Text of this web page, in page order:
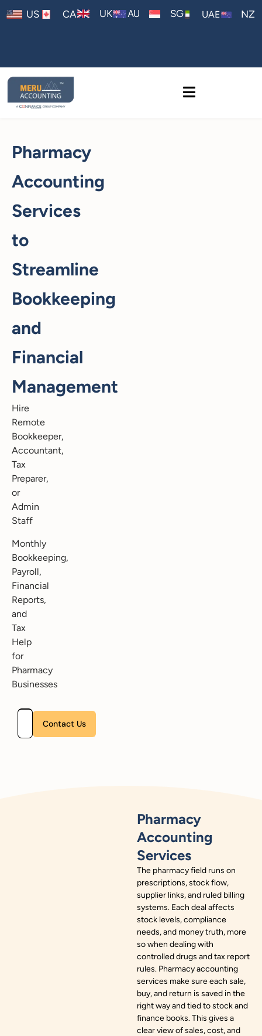
US CA UK AU SG UAE NZ
Pharmacy
Accounting
Services
to
Streamline
Bookkeeping
and
Financial
Management
Hire
Remote
Bookkeeper,
Accountant,
Tax
Preparer,
or
Admin
Staff
Monthly
Bookkeeping,
Payroll,
Financial
Reports,
and
Tax
Help
for
Pharmacy
Businesses
Please leave this field empty.
Pharmacy
Accounting
Services
The pharmacy field runs on
prescriptions, stock flow,
supplier links, and ruled billing
systems. Each deal affects
stock levels, compliance
needs, and money truth, more
so when dealing with
controlled drugs and tax report
rules. Pharmacy accounting
services make sure each sale,
buy, and return is saved in the
right way and tied to stock and
finance books. This gives a
clear view of sales, cost, and